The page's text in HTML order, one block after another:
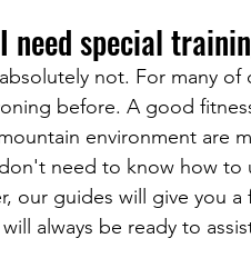
need special
not. For many
before. A good
environment are
need to know how to
our guides will give you
always be ready to